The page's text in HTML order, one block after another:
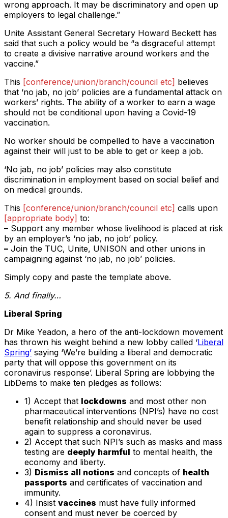
wrong approach. It may be discriminatory and open up
employers to legal challenge.”
Unite Assistant General Secretary Howard Beckett has
said that such a policy would be “a disgraceful attempt
to create a divisive narrative around workers and the
vaccine.”
This [conference/union/branch/council etc] believes
that ‘no jab, no job’ policies are a fundamental attack on
workers’ rights. The ability of a worker to earn a wage
should not be conditional upon having a Covid-19
vaccination.
No worker should be compelled to have a vaccination
against their will just to be able to get or keep a job.
‘No jab, no job’ policies may also constitute
discrimination in employment based on social belief and
on medical grounds.
This [conference/union/branch/council etc] calls upon
[appropriate body] to:
– Support any member whose livelihood is placed at risk
by an employer’s ‘no jab, no job’ policy.
– Join the TUC, Unite, UNISON and other unions in
campaigning against ‘no jab, no job’ policies.
Simply copy and paste the template above.
5. And finally…
Liberal Spring
Dr Mike Yeadon, a hero of the anti-lockdown movement
has thrown his weight behind a new lobby called ‘Liberal
Spring’ saying ‘We’re building a liberal and democratic
party that will oppose this government on its
coronavirus response’. Liberal Spring are lobbying the
LibDems to make ten pledges as follows:
1) Accept that lockdowns and most other non
pharmaceutical interventions (NPI’s) have no cost
benefit relationship and should never be used
again to suppress a coronavirus.
2) Accept that such NPI’s such as masks and mass
testing are deeply harmful to mental health, the
economy and liberty.
3) Dismiss all notions and concepts of health
passports and certificates of vaccination and
immunity.
4) Insist vaccines must have fully informed
consent and must never be coerced by